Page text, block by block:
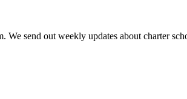
send out weekly updates about charter